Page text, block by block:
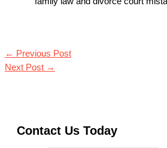
← Previous Post
Next Post →
Contact Us Today